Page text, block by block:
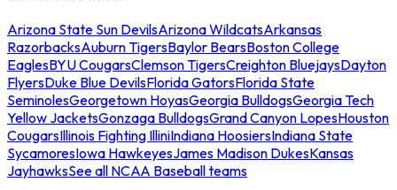
Arizona State Sun DevilsArizona WildcatsArkansas
RazorbacksAuburn TigersBaylor BearsBoston College
EaglesBYU CougarsClemson TigersCreighton BluejaysDayton
FlyersDuke Blue DevilsFlorida GatorsFlorida State
SeminolesGeorgetown HoyasGeorgia BulldogsGeorgia Tech
Yellow JacketsGonzaga BulldogsGrand Canyon LopesHouston
CougarsIllinois Fighting IlliniIndiana HoosiersIndiana State
SycamoresIowa HawkeyesJames Madison DukesKansas
JayhawksSee all NCAA Baseball teams